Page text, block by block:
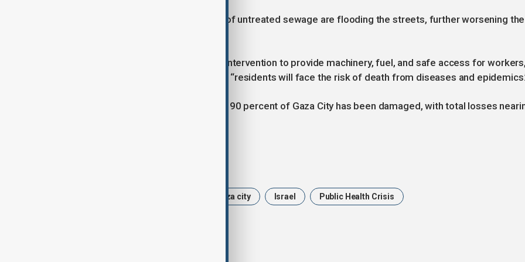
Officials added that large quantities of untreated sewage are flooding the streets, further worsening the
Nabih called for urgent international intervention to provide machinery, fuel, and safe access for workers,
warning that without immediate help, “residents will face the risk of death from diseases and
Local authorities estimate that about 90 percent of Gaza City has been damaged, with total losses
Gaza city Israel Public Health Crisis